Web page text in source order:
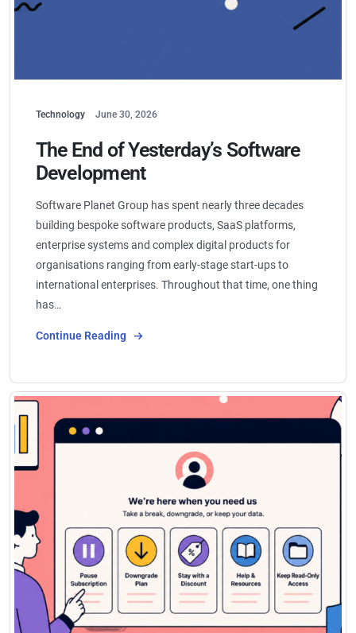
Technology June 30, 2026
The End of Yesterday’s Software
Development
Software Planet Group has spent nearly three decades
building bespoke software products, SaaS platforms,
enterprise systems and complex digital products for
organisations ranging from early-stage start-ups to
international enterprises. Throughout that time, one thing
has…
Continue Reading